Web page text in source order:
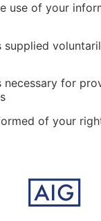
use of your
supplied
necessary for
of your